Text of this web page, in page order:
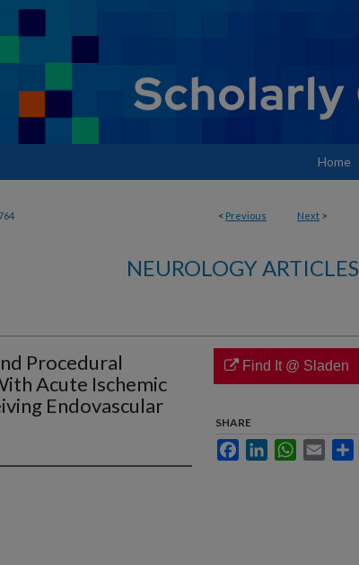
Home
< Previous Next >
NEUROLOGY ARTICLES
Procedural
Acute Ischemic
Endovascular
Find It @ Sladen
SHARE
FacebookLinkedInWhatsApp
Email